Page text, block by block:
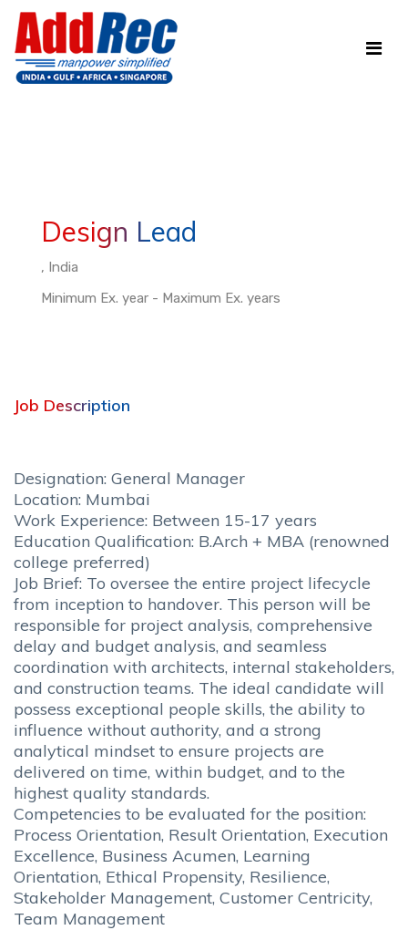
Design Lead
, India
Minimum Ex. year - Maximum Ex. years
Job Description
Designation: General Manager
Location: Mumbai
Work Experience: Between 15-17 years
Education Qualification: B.Arch + MBA (renowned
college preferred)
Job Brief: To oversee the entire project lifecycle
from inception to handover. This person will be
responsible for project analysis, comprehensive
delay and budget analysis, and seamless
coordination with architects, internal stakeholders,
and construction teams. The ideal candidate will
possess exceptional people skills, the ability to
influence without authority, and a strong
analytical mindset to ensure projects are
delivered on time, within budget, and to the
highest quality standards.
Competencies to be evaluated for the position:
Process Orientation, Result Orientation, Execution
Excellence, Business Acumen, Learning
Orientation, Ethical Propensity, Resilience,
Stakeholder Management, Customer Centricity,
Team Management